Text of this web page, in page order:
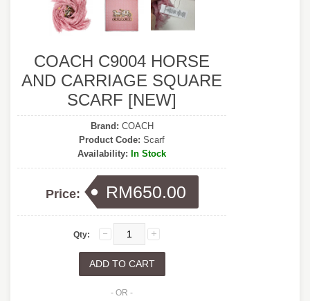
COACH C9004 HORSE
AND CARRIAGE SQUARE
SCARF [NEW]
Brand: COACH
Product Code: Scarf
Availability: In Stock
Price: RM650.00
Qty:
- OR -